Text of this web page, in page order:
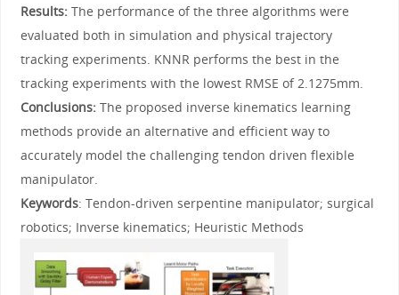
Results:The performance of the three algorithms were
evaluated both in simulation and physical trajectory
tracking experiments. KNNR performs the best in the
tracking experiments with the lowest RMSE of 2.1275mm.
Conclusions:The proposed inverse kinematics learning
methods provide an alternative and efficient way to
accurately model the challenging tendon driven flexible
manipulator.
Keywords: Tendon-driven serpentine manipulator; surgical
robotics; Inverse kinematics; Heuristic Methods